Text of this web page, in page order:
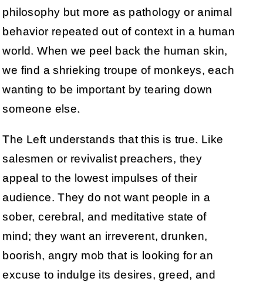
philosophy but more as pathology or animal
behavior repeated out of context in a human
world. When we peel back the human skin,
we find a shrieking troupe of monkeys, each
wanting to be important by tearing down
someone else.
The Left understands that this is true. Like
salesmen or revivalist preachers, they
appeal to the lowest impulses of their
audience. They do not want people in a
sober, cerebral, and meditative state of
mind; they want an irreverent, drunken,
boorish, angry mob that is looking for an
excuse to indulge its desires, greed, and